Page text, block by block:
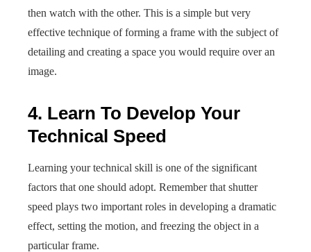
then watch with the other. This is a simple but very
effective technique of forming a frame with the subject of
detailing and creating a space you would require over an
image.
4. Learn To Develop Your
Technical Speed
Learning your technical skill is one of the significant
factors that one should adopt. Remember that shutter
speed plays two important roles in developing a dramatic
effect, setting the motion, and freezing the object in a
particular frame.